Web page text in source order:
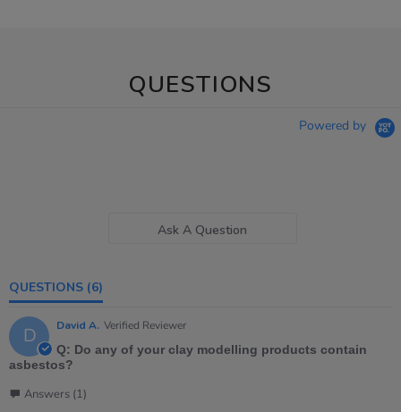
QUESTIONS
Powered by
Ask A Question
QUESTIONS (6)
D David A. Verified Reviewer
Q: Do any of your clay modelling products contain
asbestos?
Answers (1)